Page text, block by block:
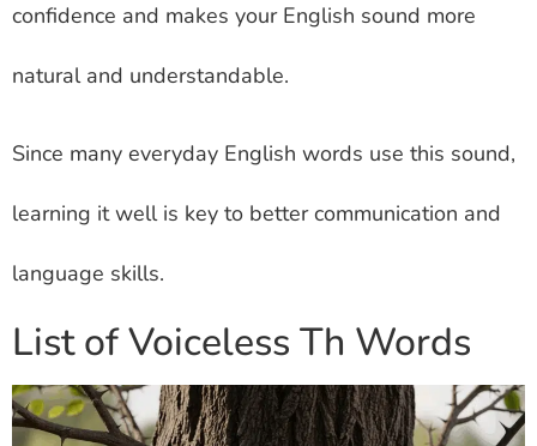
confidence and makes your English sound more
natural and understandable.
Since many everyday English words use this sound,
learning it well is key to better communication and
language skills.
List of Voiceless Th Words